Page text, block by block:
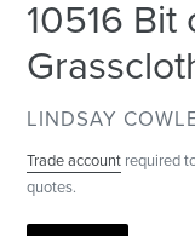
10516 Bit
VENDOR
LINDSAY
Trade account required
quotes.